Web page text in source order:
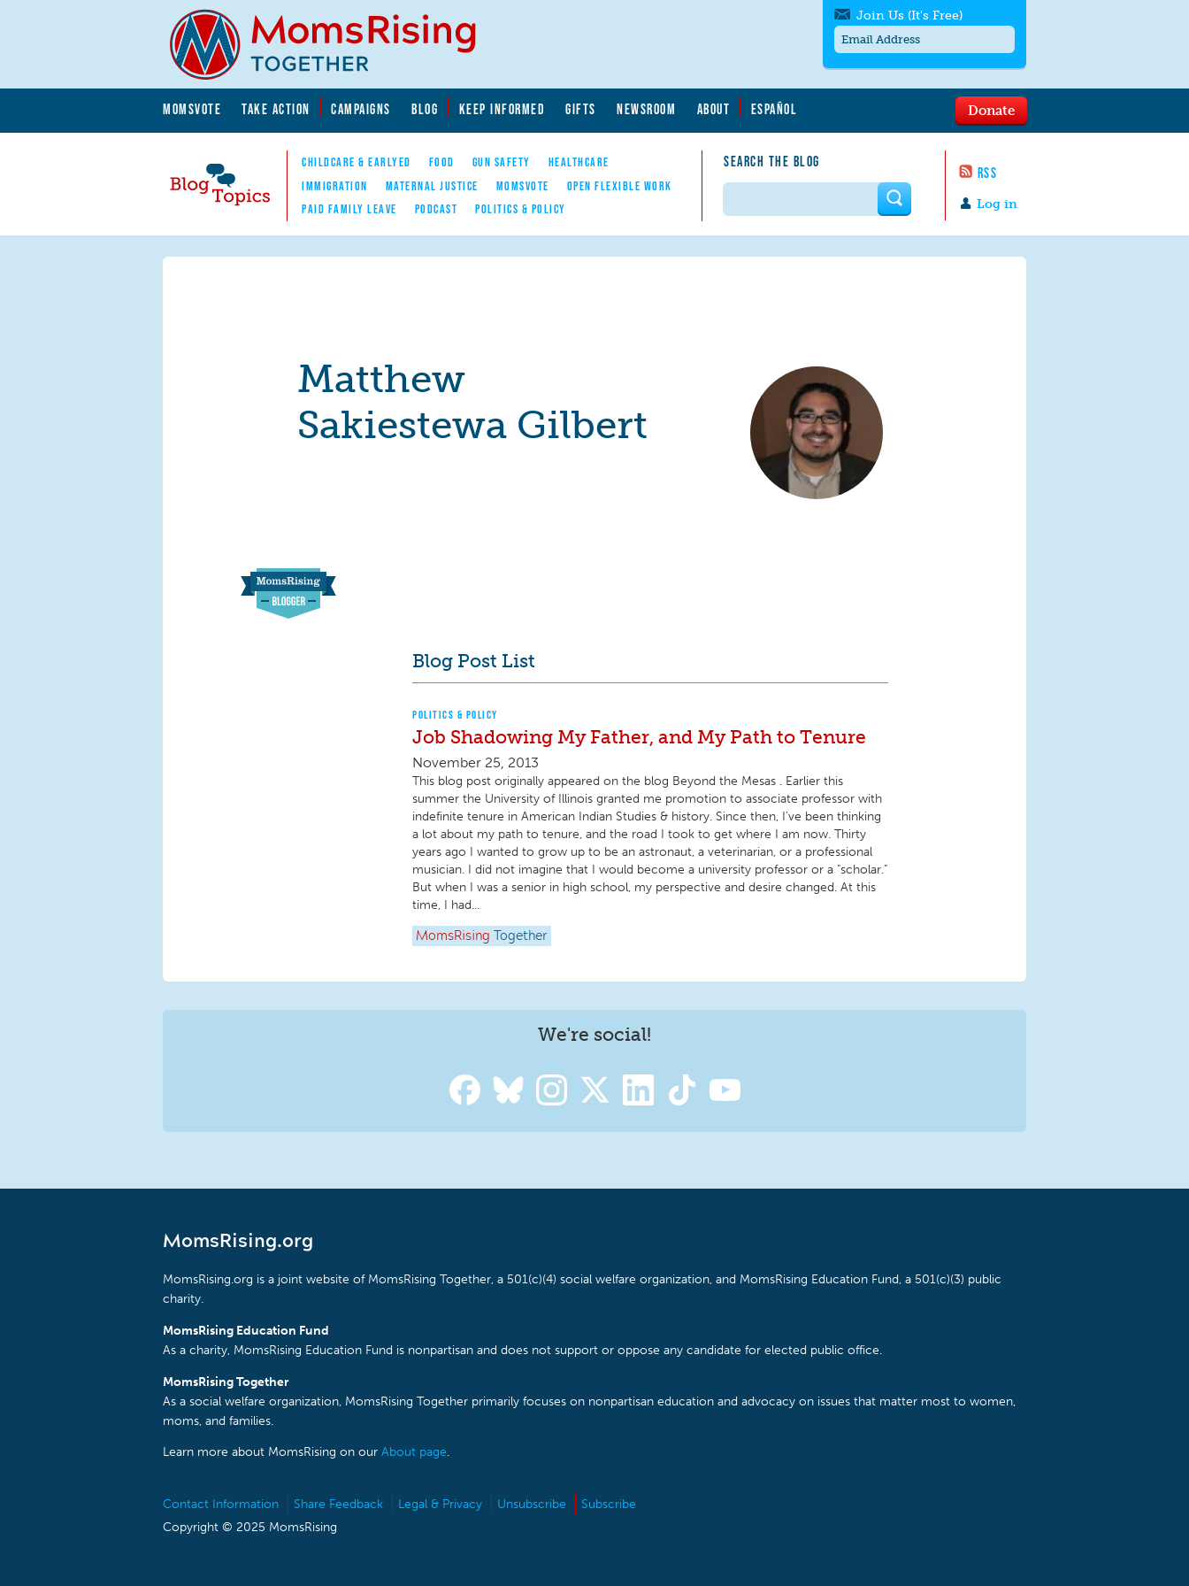
MOMSVOTE TAKE ACTION CAMPAIGNS BLOG KEEP INFORMED GIFTS NEWSROOM ABOUT ESPAÑOL
Blog Topics
Nav
CHILDCARE & EARLYED FOOD GUN SAFETY
HEALTHCARE
IMMIGRATION
MATERNAL JUSTICE MOMSVOTE
OPEN FLEXIBLE WORK
PAID FAMILY LEAVE
PODCAST POLITICS & POLICY
SEARCH THE BLOG
RSS
Log in
Donate
Join Us (It's Free)
messages/month. Msg & Data Rates May
to quit. For help textHELP
contact us.
Search form
Matthew
Sakiestewa Gilbert
Blog Post List
POLITICS & POLICY
Job Shadowing My Father, and My Path to Tenure
November 25, 2013
This blog post originally appeared on the blog Beyond the Mesas . Earlier this
summer the University of Illinois granted me promotion to associate professor with
indefinite tenure in American Indian Studies & history. Since then, I've been thinking
a lot about my path to tenure, and the road I took to get where I am now. Thirty
years ago I wanted to grow up to be an astronaut, a veterinarian, or a professional
musician. I did not imagine that I would become a university professor or a "scholar."
But when I was a senior in high school, my perspective and desire changed. At this
time, I had...
MomsRising Together
We're social!
MomsRising.org
MomsRising.org is a joint website of MomsRising Together, a 501(c)(4) social welfare organization, and MomsRising Education Fund, a 501(c)(3) public
charity.
MomsRising Education Fund
As a charity, MomsRising Education Fund is nonpartisan and does not support or oppose any candidate for elected public office.
MomsRising Together
As a social welfare organization, MomsRising Together primarily focuses on nonpartisan education and advocacy on issues that matter most to women,
moms, and families.
Learn more about MomsRising on our About page.
Contact Information Share Feedback Legal & Privacy Unsubscribe
Subscribe
Copyright © 2025 MomsRising